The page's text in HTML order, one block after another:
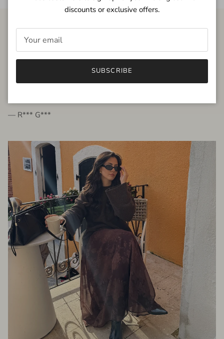
FROM THE PEOPLE
very beautiful quality dress, fits very well,
— R*** G***
discounts or exclusive offers.
SUBSCRIBE